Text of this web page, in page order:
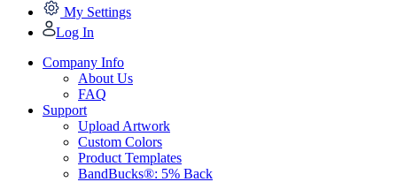
My Settings
Log In
Company Info
About Us
FAQ
Support
Upload Artwork
Custom Colors
Product Templates
BandBucks®: 5% Back